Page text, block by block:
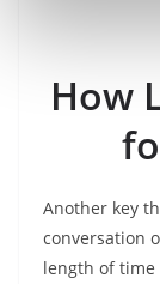
How
Another key
conversation
length of